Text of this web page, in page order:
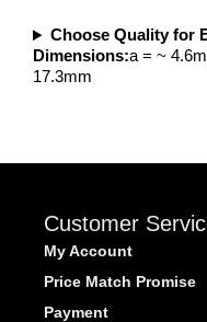
Choose Quality for
Dimensions:a = ~
17.3mm
Customer
My Account
Price Match Promise
Payment